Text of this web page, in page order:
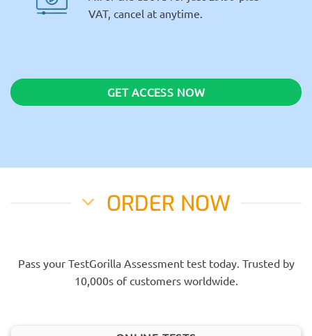
VAT, cancel at anytime.
GET ACCESS NOW
ORDER NOW
Pass your TestGorilla Assessment test today. Trusted by
10,000s of customers worldwide.